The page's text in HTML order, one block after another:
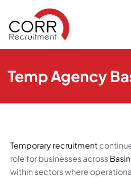
Temp Agency
Temporary recruitment
role for businesses across
within sectors where